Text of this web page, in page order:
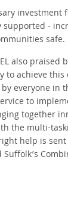
-
safe.
also praised
to achieve
everyone in
to
together
the multi-
help is